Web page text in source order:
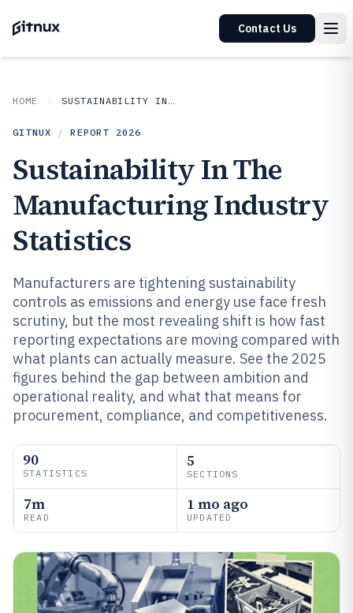
Contact Us
HOME SUSTAINABILITY IN INDUSTRY
GITNUX / REPORT 2026
Sustainability In The
Manufacturing Industry
Statistics
Manufacturers are tightening sustainability
controls as emissions and energy use face fresh
scrutiny, but the most revealing shift is how fast
reporting expectations are moving compared with
what plants can actually measure. See the 2025
figures behind the gap between ambition and
operational reality, and what that means for
procurement, compliance, and competitiveness.
90
STATISTICS
5
SECTIONS
7m
READ
1 mo ago
UPDATED